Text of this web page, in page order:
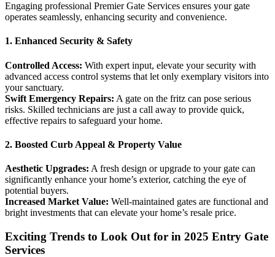
Engaging professional Premier Gate Services ensures your gate
operates seamlessly, enhancing security and convenience.
1. Enhanced Security & Safety
Controlled Access: With expert input, elevate your security with
advanced access control systems that let only exemplary visitors into
your sanctuary.
Swift Emergency Repairs: A gate on the fritz can pose serious
risks. Skilled technicians are just a call away to provide quick,
effective repairs to safeguard your home.
2. Boosted Curb Appeal & Property Value
Aesthetic Upgrades: A fresh design or upgrade to your gate can
significantly enhance your home’s exterior, catching the eye of
potential buyers.
Increased Market Value: Well-maintained gates are functional and
bright investments that can elevate your home’s resale price.
Exciting Trends to Look Out for in 2025 Entry Gate
Services